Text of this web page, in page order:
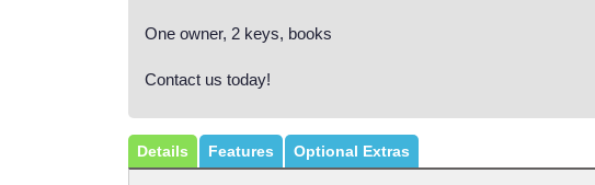
One owner, 2 keys, books
Contact us today!
Details Features Optional Extras